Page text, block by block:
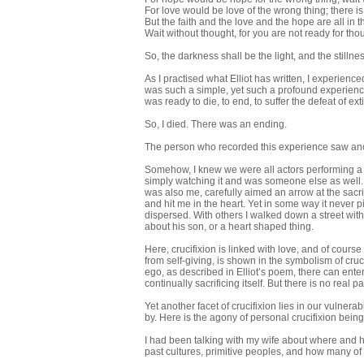
For love would be love of the wrong thing; there
But the faith and the love and the hope are all in
Wait without thought, for you are not ready for
So, the darkness shall be the light, and the
As I practised what Elliot has written, I
was such a simple, yet such a profound
was ready to die, to end, to suffer the defeat of
So, I died. There was an ending.
The person who recorded this experience saw
Somehow, I knew we were all actors performing
simply watching it and was someone else as
was also me, carefully aimed an arrow at the
and hit me in the heart. Yet in some way it never
dispersed. With others I walked down a street
about his son, or a heart shaped thing.
Here, crucifixion is linked with love, and of
from self-giving, is shown in the symbolism of
ego, as described in Elliot’s poem, there can
continually sacrificing itself. But there is no real
Yet another facet of crucifixion lies in our
by. Here is the agony of personal crucifixion
I had been talking with my wife about where
past cultures, primitive peoples, and how many